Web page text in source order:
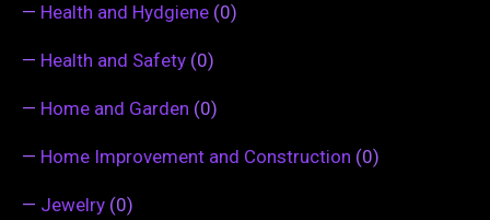
— Health and Hydgiene (0)
— Health and Safety (0)
— Home and Garden (0)
— Home Improvement and Construction (0)
— Jewelry (0)